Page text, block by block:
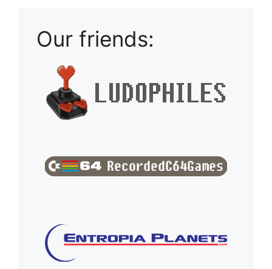
Our friends: